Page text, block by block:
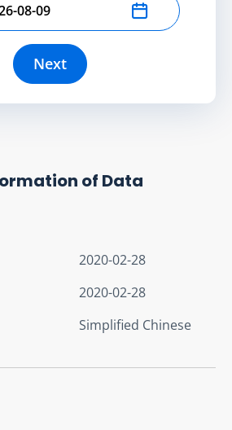
date
Next
of Data
2020-02-28
2020-02-28
Simplified Chinese